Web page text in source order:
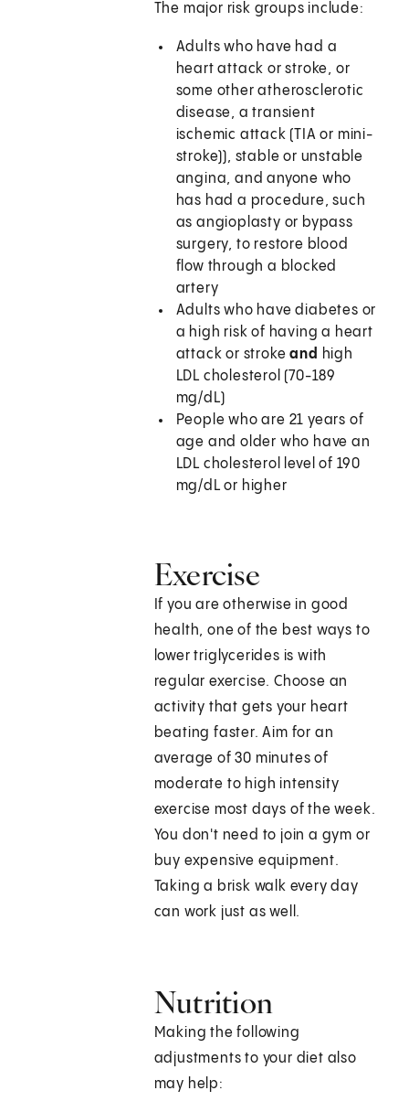
The major risk groups include:
Adults who have had a
heart attack or stroke, or
some other atherosclerotic
disease, a transient
ischemic attack (TIA or mini-
stroke)), stable or unstable
angina, and anyone who
has had a procedure, such
as angioplasty or bypass
surgery, to restore blood
flow through a blocked
artery
Adults who have diabetes or
a high risk of having a heart
attack or strokeand high
LDL cholesterol (70-189
mg/dL)
People who are 21 years of
age and older who have an
LDL cholesterol level of 190
mg/dL or higher
Exercise
If you are otherwise in good
health, one of the best ways to
lower triglycerides is with
regular exercise. Choose an
activity that gets your heart
beating faster. Aim for an
average of 30 minutes of
moderate to high intensity
exercise most days of the week.
You don't need to join a gym or
buy expensive equipment.
Taking a brisk walk every day
can work just as well.
Nutrition
Making the following
adjustments to your diet also
may help: